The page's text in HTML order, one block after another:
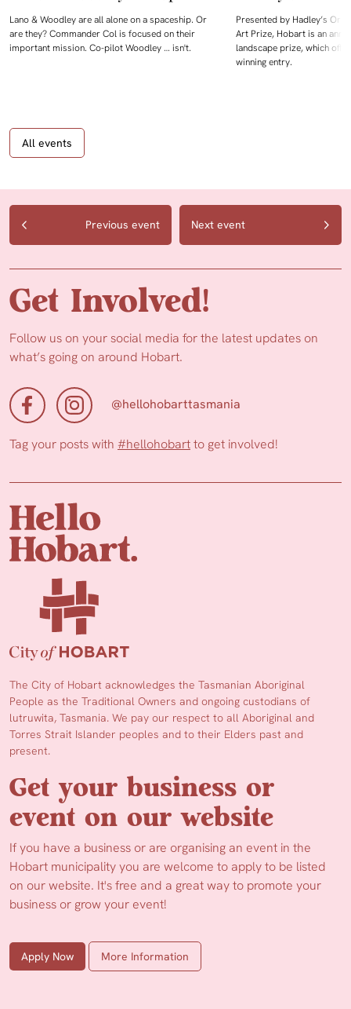
Lano & Woodley are all alone on a spaceship. Or
are they? Commander Col is focused on their
important mission. Co-pilot Woodley … isn't.
Presented by Hadley’s
Art Prize, Hobart is an
landscape prize, which
winning entry.
All events
Previous event Next event
Get Involved!
Follow us on your social media for the latest updates on
what’s going on around Hobart.
@hellohobarttasmania
Tag your posts with #hellohobartto get involved!
The City of Hobart acknowledges the Tasmanian Aboriginal
People as the Traditional Owners and ongoing custodians of
lutruwita, Tasmania. We pay our respect to all Aboriginal and
Torres Strait Islander peoples and to their Elders past and
present.
Get your business or
event on our website
If you have a business or are organising an event in the
Hobart municipality you are welcome to apply to be listed
on our website. It's free and a great way to promote your
business or grow your event!
Apply Now More Information